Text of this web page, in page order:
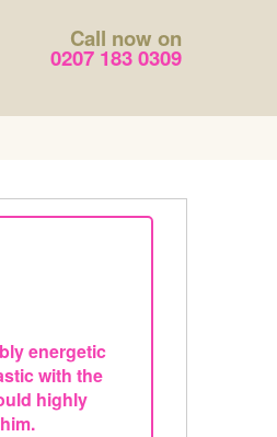
Call now on
0207 183 0309
energetic
with the
highly